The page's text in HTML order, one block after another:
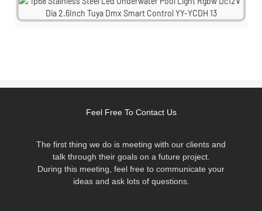
Feel Free To Contact Us
The first thing we do is meeting with our clients and
talk through their goals on a future project.
During this meeting, feel free to communicate your
ideas and ask lots of questions.